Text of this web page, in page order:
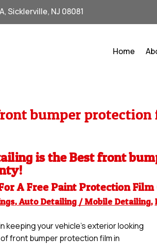
Sicklerville, NJ 08081
Home
bumper
is the Best front
A Free Paint Protection Film
,Auto Detailing / Mobile Detailing,
keeping your vehicle’s exterior looking
front bumper protection film in